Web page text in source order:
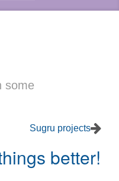
some
Sugru projects
better!